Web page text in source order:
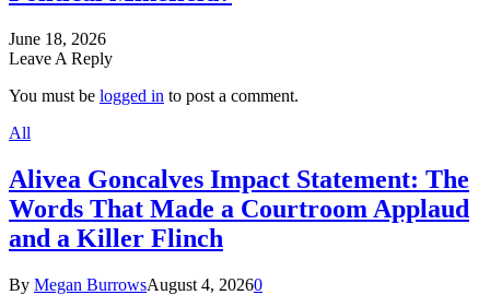
June 18, 2026
Leave A Reply
You must be logged in to post a comment.
All
Alivea Goncalves Impact Statement: The
Words That Made a Courtroom Applaud
and a Killer Flinch
By Megan BurrowsAugust 4, 20260